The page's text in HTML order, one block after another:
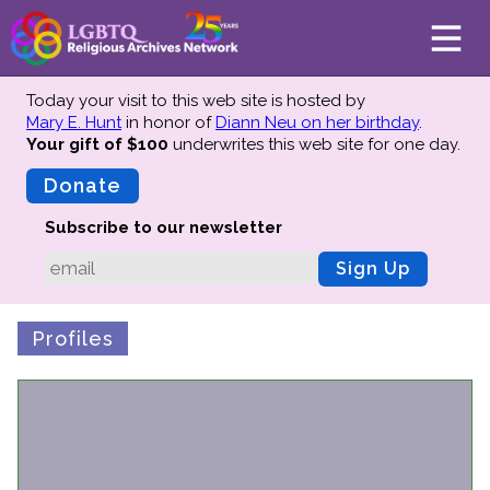
About
Mission
Advisors
Preserving History
Why We Preserve
Today your visit to this web site is hosted by
Mary E. Huntin honor ofDiann Neu on her birthday.
Your gift of $100 underwrites this web site for one day.
Donate
Subscribe to our newsletter
Sign Up
Profiles